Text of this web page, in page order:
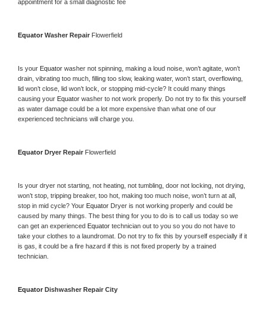
appointment for a small diagnostic fee
Equator Washer Repair Flowerfield
Is your Equator washer not spinning, making a loud noise, won’t agitate, won’t
drain, vibrating too much, filling too slow, leaking water, won’t start, overflowing,
lid won’t close, lid won’t lock, or stopping mid-cycle? It could many things
causing your Equator washer to not work properly. Do not try to fix this yourself
as water damage could be a lot more expensive than what one of our
experienced technicians will charge you.
Equator Dryer Repair Flowerfield
Is your dryer not starting, not heating, not tumbling, door not locking, not drying,
won’t stop, tripping breaker, too hot, making too much noise, won’t turn at all,
stop in mid cycle? Your Equator Dryer is not working properly and could be
caused by many things. The best thing for you to do is to call us today so we
can get an experienced Equator technician out to you so you do not have to
take your clothes to a laundromat. Do not try to fix this by yourself especially if it
is gas, it could be a fire hazard if this is not fixed properly by a trained
technician.
Equator Dishwasher Repair City